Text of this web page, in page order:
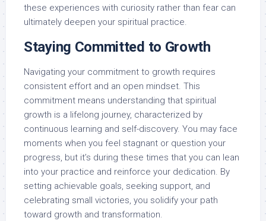
these experiences with curiosity rather than fear can
ultimately deepen your spiritual practice.
Staying Committed to Growth
Navigating your commitment to growth requires
consistent effort and an open mindset. This
commitment means understanding that spiritual
growth is a lifelong journey, characterized by
continuous learning and self-discovery. You may face
moments when you feel stagnant or question your
progress, but it’s during these times that you can lean
into your practice and reinforce your dedication. By
setting achievable goals, seeking support, and
celebrating small victories, you solidify your path
toward growth and transformation.